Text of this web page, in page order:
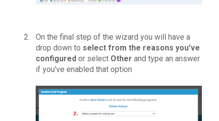
On the final step of the wizard you will have a
drop down to select from the reasons you've
configured or select Other and type an answer
if you've enabled that option